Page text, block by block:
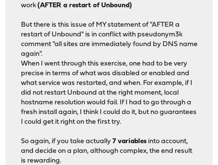
work(AFTER a restart of Unbound)
But there is this issue of MY statement of "AFTER a
restart of Unbound" is in conflict with pseudonym3k
comment "all sites are immediately found by DNS name
again".
When I went through this exercise, one had to be very
precise in terms of what was disabled or enabled and
what service was restarted, and when. For example, if I
did not restart Unbound at the right moment, local
hostname resolution would fail. If I had to go through a
fresh install again, I think I could do it, but no guarantees
I could get it right on the first try.
So again, if you take actually7 variables into account,
and decide on a plan, although complex, the end result
is rewarding.